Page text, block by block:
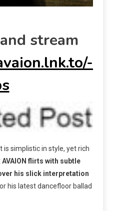
stream
simplistic in style, yet rich
AVAION flirts with subtle
his slick interpretation
his latest dancefloor ballad